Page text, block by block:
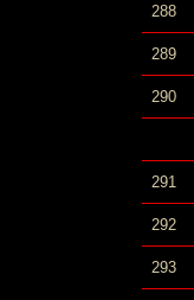
288
289
290
291
292
293